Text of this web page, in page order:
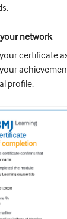
network
certificate
profile.